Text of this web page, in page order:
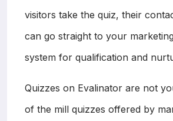
visitors take the quiz, their
can go straight to your
system for qualification and
Quizzes on Evalinator are not
of the mill quizzes offered by